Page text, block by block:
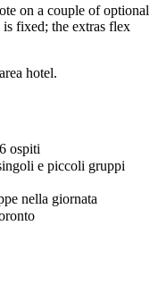
on a couple of optional
fixed; the extras flex
hotel.
ospiti
e piccoli gruppi
nella giornata